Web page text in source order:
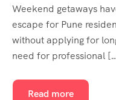
Weekend getaways
escape for Pune
without applying for
need for professional
Read more